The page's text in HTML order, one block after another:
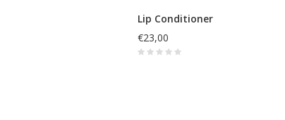
Lip Conditioner
€23,00